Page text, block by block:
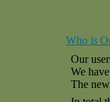
Who is
Our
We have
The